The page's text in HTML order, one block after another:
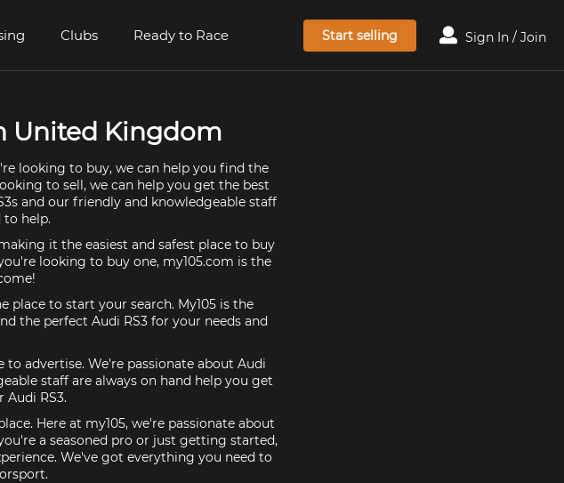
Clubs Ready to Race Start selling Sign In / Join
United Kingdom
looking to buy, we can help you find the
to sell, we can help you get the best
and our friendly and knowledgeable staff
to help.
it the easiest and safest place to buy
looking to buy one, my105.com is the
place to start your search. My105 is the
the perfect Audi RS3 for your needs and
to advertise. We're passionate about Audi
staff are always on hand help you get
RS3.
Here at my105, we're passionate about
a seasoned pro or just getting started,
We've got everything you need to